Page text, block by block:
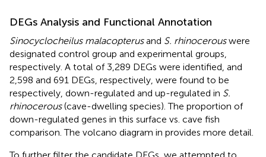
DEGs Analysis and Functional Annotation
Sinocyclocheilus malacopterusand S. rhinocerouswere
designated control group and experimental groups,
respectively. A total of 3,289 DEGs were identified, and
2,598 and 691 DEGs, respectively, were found to be
respectively, down-regulated and up-regulated in S.
rhinocerous(cave-dwelling species). The proportion of
down-regulated genes in this surface vs. cave fish
comparison. The volcano diagram in provides more detail.
To further filter the candidate DEGs, we attempted to